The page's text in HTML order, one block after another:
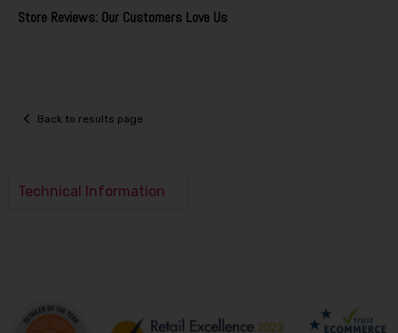
Store Reviews: Our Customers Love Us
Back to results page
Technical Information